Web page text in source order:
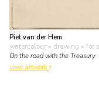
Piet van der Hem
watercolour • drawing • for
On the road with the Treasury
view artwork